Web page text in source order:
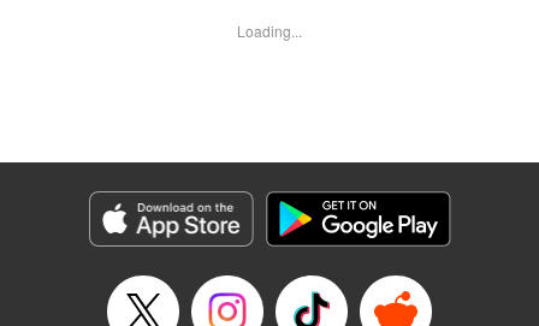
Scrale/ Michael Martin/ Jan Lan Ivan Concepcion, Editing
Thalia Sutton/Dawne Law, YKS Services LLC/SKY
JAPAN, Inc.
Category: Manga
Genre: Romance･Romcom, Shojo/josei
Loading...